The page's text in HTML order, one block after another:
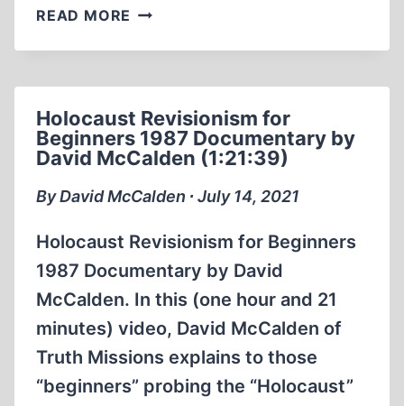
READ MORE DAVID
WITH
ON
RACE
REASON
1985
MIN)
Holocaust Revisionism for
Beginners 1987 Documentary by
David McCalden (1:21:39)
By David McCalden ∙ July 14, 2021
Holocaust Revisionism for Beginners
1987 Documentary by David
McCalden. In this (one hour and 21
minutes) video, David McCalden of
Truth Missions explains to those
“beginners” probing the “Holocaust”